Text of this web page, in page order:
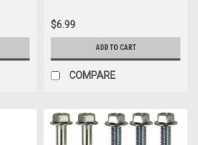
$6.99
ADD TO CART
COMPARE